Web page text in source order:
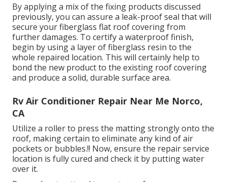
By applying a mix of the fixing products discussed
previously, you can assure a leak-proof seal that will
secure your fiberglass flat roof covering from
further damages. To certify a waterproof finish,
begin by using a layer of fiberglass resin to the
whole repaired location. This will certainly help to
bond the new product to the existing roof covering
and produce a solid, durable surface area.
Rv Air Conditioner Repair Near Me Norco,
CA
Utilize a roller to press the matting strongly onto the
roof, making certain to eliminate any kind of air
pockets or bubbles.!! Now, ensure the repair service
location is fully cured and check it by putting water
over it.